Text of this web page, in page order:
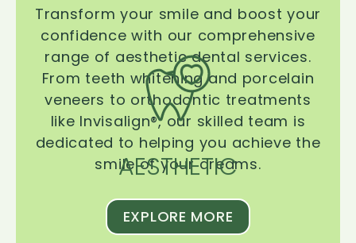
AESTHETIC
Transform your smile and boost your
confidence with our comprehensive
range of aesthetic dental services.
From teeth whitening and porcelain
veneers to orthodontic treatments
like Invisalign®, our skilled team is
dedicated to helping you achieve the
smile of your dreams.
EXPLORE MORE